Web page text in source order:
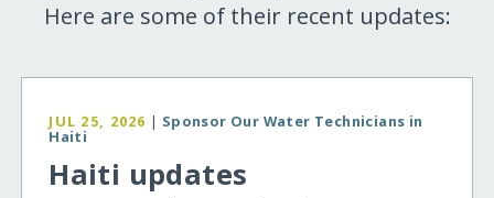
Here are some of their recent updates:
JUL 25, 2026 | Sponsor Our Water Technicians in
Haiti
Haiti updates